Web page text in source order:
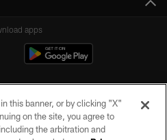
apps
this banner, or by clicking "X"
on the site, you agree to
the arbitration and